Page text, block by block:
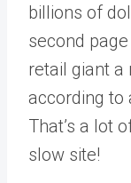
billions of
second
retail giant a
according to
That’s a lot
slow site!